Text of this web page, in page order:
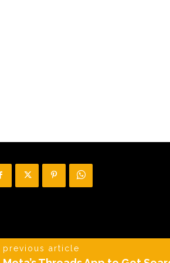
previous article